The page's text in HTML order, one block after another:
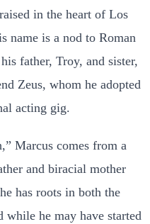
in the heart of Los
name is a nod to Roman
father, Troy, and sister,
Zeus, whom he adopted
acting gig.
Marcus comes from a
and biracial mother
has roots in both the
while he may have started